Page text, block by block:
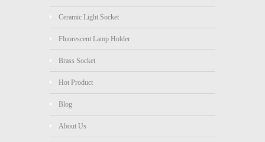
Ceramic Light Socket
Fluorescent Lamp Holder
Brass Socket
Hot Product
Blog
About Us